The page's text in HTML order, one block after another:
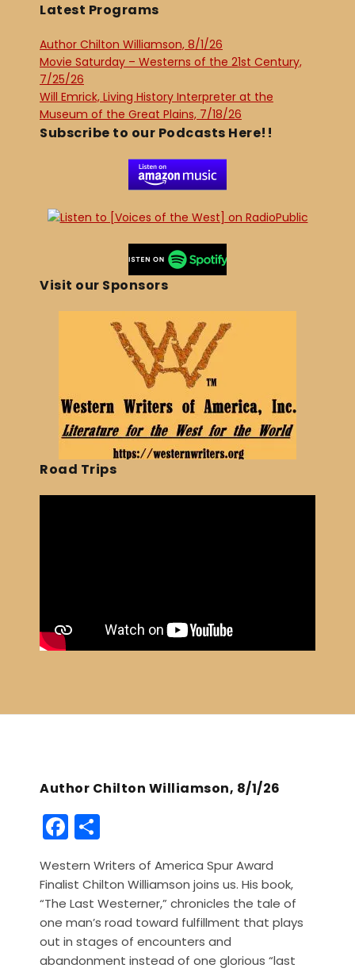
Latest Programs
Author Chilton Williamson, 8/1/26
Movie Saturday – Westerns of the 21st Century,
7/25/26
Will Emrick, Living History Interpreter at the
Museum of the Great Plains, 7/18/26
Subscribe to our Podcasts Here!!
Visit our Sponsors
Road Trips
Author Chilton Williamson, 8/1/26
F
a
c
e
b
o
h
ar
e
Western Writers of America Spur Award
Finalist Chilton Williamson joins us. His book,
“The Last Westerner,” chronicles the tale of
one man’s road toward fulfillment that plays
out in stages of encounters and
abandonment instead of one glorious “last